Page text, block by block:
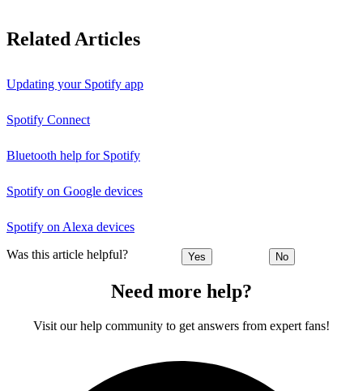
Related Articles
Updating your Spotify app
Spotify Connect
Bluetooth help for Spotify
Spotify on Google devices
Spotify on Alexa devices
Was this article helpful? Yes No
Need more help?
Visit our help community to get answers from expert fans!